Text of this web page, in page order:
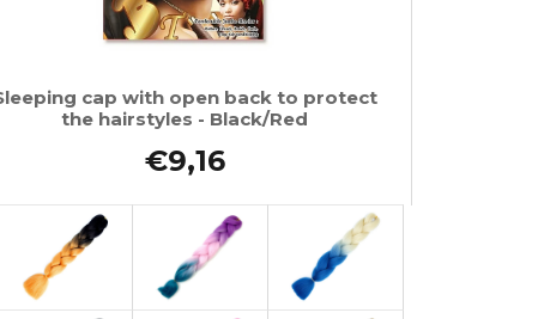
cap with open back to protect
the hairstyles - Black/Red
€9,16